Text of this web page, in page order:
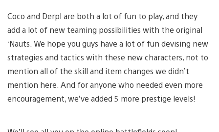
Coco and Derpl are both a lot of fun to play, and they
add a lot of new teaming possibilities with the original
‘Nauts. We hope you guys have a lot of fun devising new
strategies and tactics with these new characters, not to
mention all of the skill and item changes we didn’t
mention here. And for anyone who needed even more
encouragement, we’ve added 5 more prestige levels!